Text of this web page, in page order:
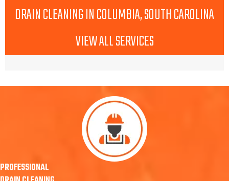
DRAIN CLEANING IN COLUMBIA, SOUTH CAROLINA
VIEW ALL SERVICES
PROFESSIONAL